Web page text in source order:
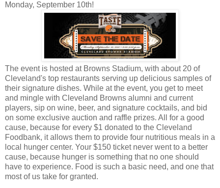
Monday, September 10th!
The event is hosted at Browns Stadium, with about 20 of
Cleveland's top restaurants serving up delicious samples of
their signature dishes. While at the event, you get to meet
and mingle with Cleveland Browns alumni and current
players, sip on wine, beer, and signature cocktails, and bid
on some exclusive auction and raffle prizes. All for a good
cause, because for every $1 donated to the Cleveland
Foodbank, it allows them to provide four nutritious meals in a
local hunger center. Your $150 ticket never went to a better
cause, because hunger is something that no one should
have to experience. Food is such a basic need, and one that
most of us take for granted.